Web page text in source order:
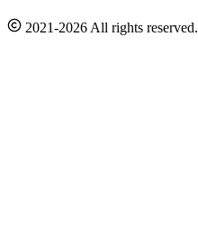
2021-2026 All rights reserved.